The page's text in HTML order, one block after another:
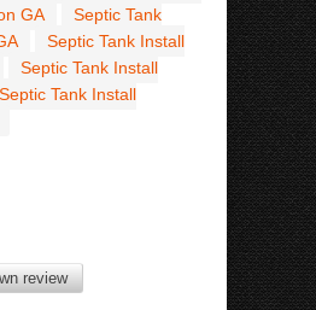
GA
Septic Tank
Septic Tank Install
Septic Tank Install
Septic Tank Install
review